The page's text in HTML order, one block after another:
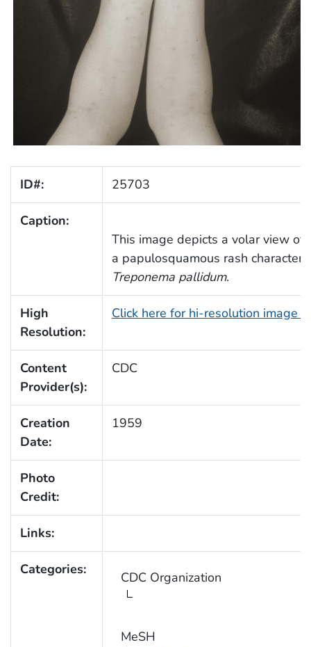
ID#: 25703
Caption:
This image depicts a volar view of
a papulosquamous rash
Treponema pallidum.
High
Resolution:
Click here for hi-resolution image
Content
Provider(s):
CDC
Creation
Date:
1959
Photo
Credit:
Links:
Categories: CDC Organization
MeSH